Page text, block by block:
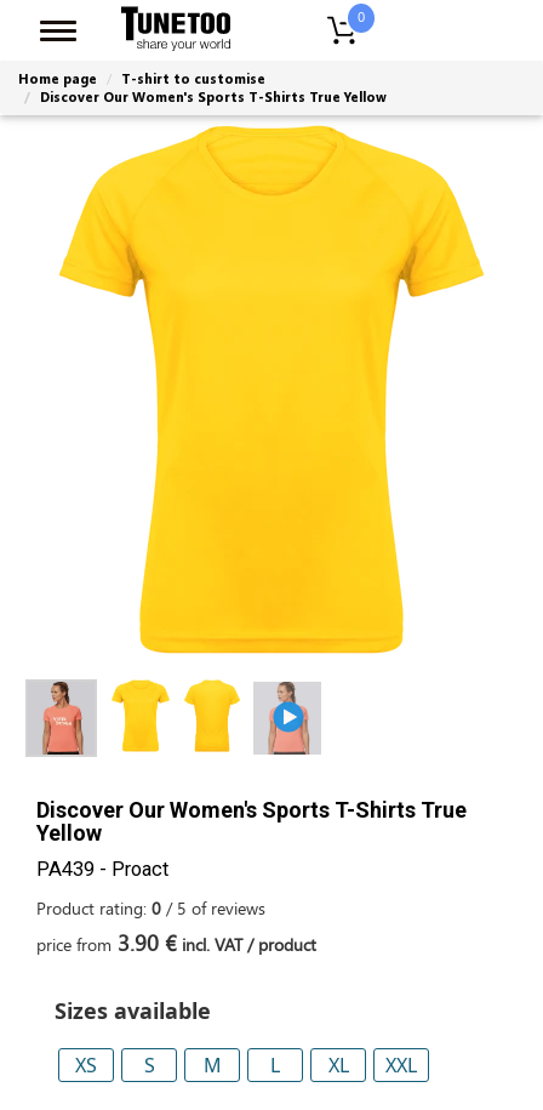
0
Home page
T-shirt to customise
Discover Our Women's Sports T-Shirts True Yellow
Discover Our Women's Sports T-Shirts True
Yellow
PA439 - Proact
Product rating: 0 / 5 of reviews
price from 3.90 € incl. VAT / product
Sizes available
XS S M L XL XXL